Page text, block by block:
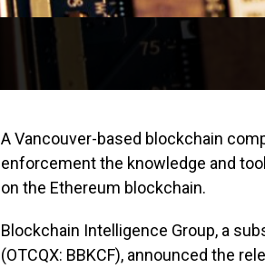
A Vancouver-based blockchain
enforcement the knowledge and
on the Ethereum blockchain.
Blockchain Intelligence Group, a
(OTCQX: BBKCF), announced the